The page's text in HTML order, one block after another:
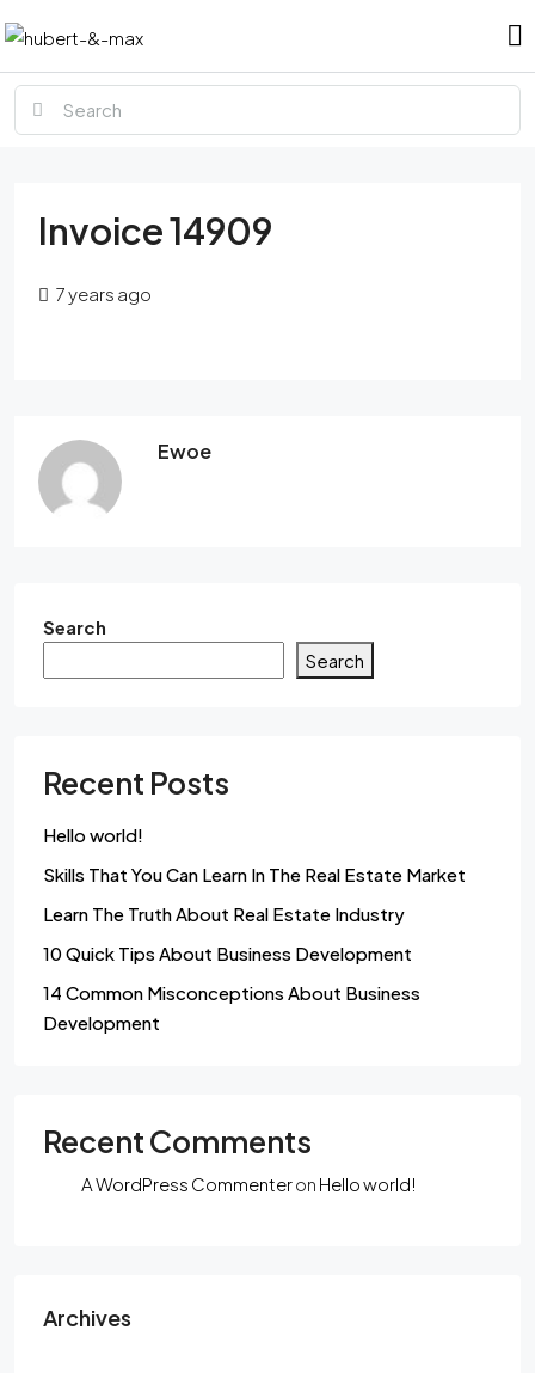
Invoice 14909
7 years ago
Ewoe
Search
Search
Recent Posts
Hello world!
Skills That You Can Learn In The Real Estate Market
Learn The Truth About Real Estate Industry
10 Quick Tips About Business Development
14 Common Misconceptions About Business
Development
Recent Comments
A WordPress Commenteron Hello world!
Archives